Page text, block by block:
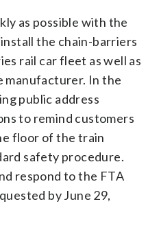
as possible with the
the chain-barriers
rail car fleet as well as
manufacturer. In the
public address
to remind customers
floor of the train
safety procedure.
respond to the FTA
by June 29,